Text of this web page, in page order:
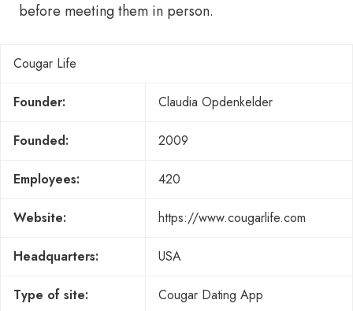
before meeting them in person.
Cougar Life
Founder: Claudia Opdenkelder
Founded: 2009
Employees: 420
Website: https://www.cougarlife.com
Headquarters: USA
Type of site: Cougar Dating App